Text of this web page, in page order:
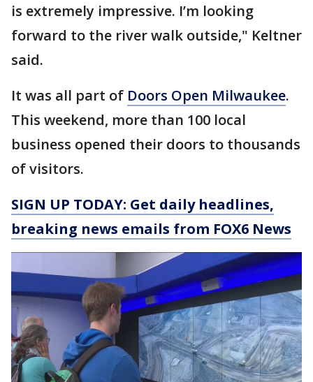
is extremely impressive. I’m looking
forward to the river walk outside," Keltner
said.
It was all part of Doors Open Milwaukee.
This weekend, more than 100 local
business opened their doors to thousands
of visitors.
SIGN UP TODAY: Get daily headlines,
breaking news emails from FOX6 News